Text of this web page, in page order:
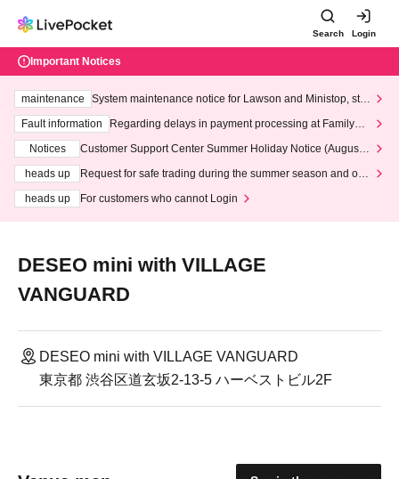
Search Login
Important Notices
maintenance
System maintenance notice for Lawson and Ministop, star
ting at 3:00 AM on Wednesday (Wed)
Fault information
Regarding delays in payment processing at FamilyMa
Notices
Customer Support Center Summer Holiday Notice (August 1
heads up
Request for safe trading during the summer season and our
heads up
For customers who cannot Login
DESEO mini with VILLAGE
VANGUARD
DESEO mini with VILLAGE VANGUARD
東京都 渋谷区道玄坂2-13-5 ハーベストビル2F